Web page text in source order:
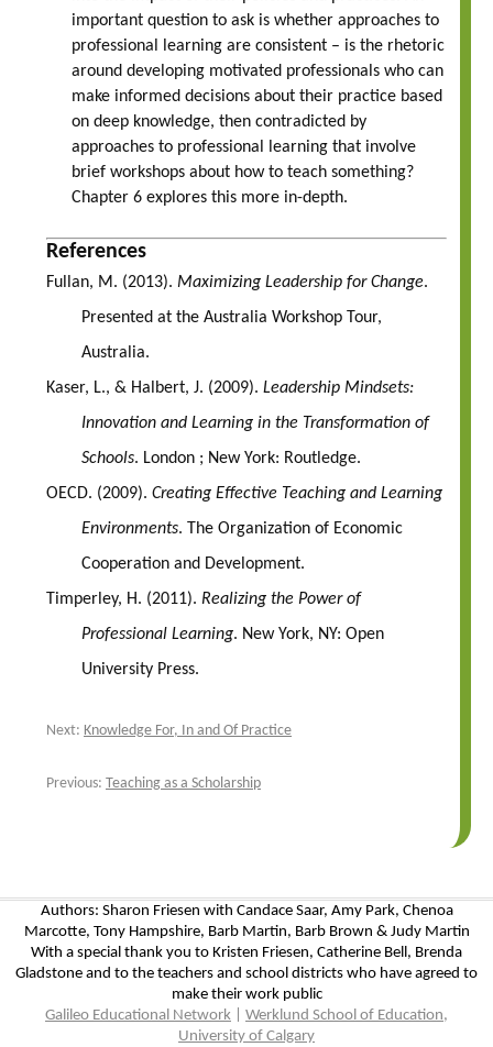
important question to ask is whether approaches to
professional learning are consistent – is the rhetoric
around developing motivated professionals who can
make informed decisions about their practice based
on deep knowledge, then contradicted by
approaches to professional learning that involve
brief workshops about how to teach something?
Chapter 6 explores this more in-depth.
References
Fullan, M. (2013). Maximizing Leadership for Change.
Presented at the Australia Workshop Tour,
Australia.
Kaser, L., & Halbert, J. (2009). Leadership Mindsets:
Innovation and Learning in the Transformation of
Schools. London ; New York: Routledge.
OECD. (2009). Creating Effective Teaching and Learning
Environments. The Organization of Economic
Cooperation and Development.
Timperley, H. (2011). Realizing the Power of
Professional Learning. New York, NY: Open
University Press.
Next: Knowledge For, In and Of Practice
Previous: Teaching as a Scholarship
Authors: Sharon Friesen with Candace Saar, Amy Park, Chenoa
Marcotte, Tony Hampshire, Barb Martin, Barb Brown & Judy Martin
With a special thank you to Kristen Friesen, Catherine Bell, Brenda
Gladstone and to the teachers and school districts who have agreed to
make their work public
Galileo Educational Network
Werklund School of Education,
University of Calgary